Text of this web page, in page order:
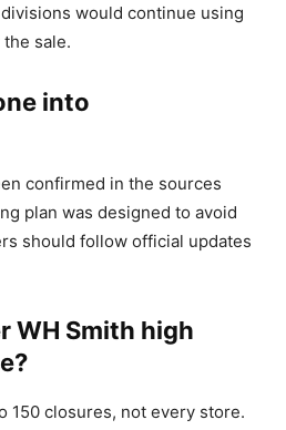
would continue using
sale.
into
confirmed in the sources
plan was designed to avoid
should follow official updates
WH Smith high
150 closures, not every store.